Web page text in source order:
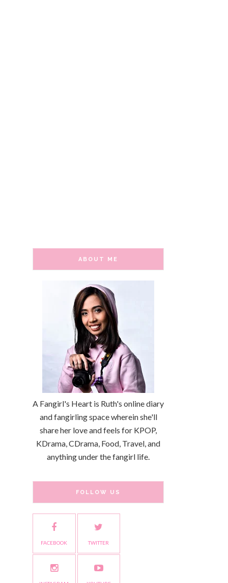
ABOUT ME
A Fangirl's Heart is Ruth's online diary
and fangirling space wherein she'll
share her love and feels for KPOP,
KDrama, CDrama, Food, Travel, and
anything under the fangirl life.
FOLLOW US
FACEBOOK TWITTER